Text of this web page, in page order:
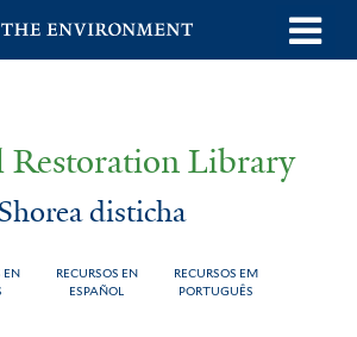
Skip
to
Restoration Library
disticha
EN
RECURSOS EN
ESPAÑOL
RECURSOS EM
PORTUGUÊS